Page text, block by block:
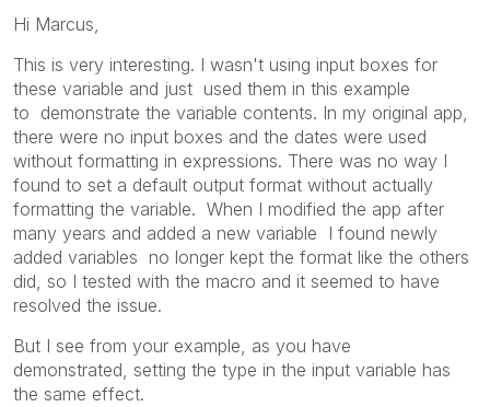
Hi Marcus,
This is very interesting. I wasn't using input boxes for
these variable and just used them in this example
to demonstrate the variable contents. In my original app,
there were no input boxes and the dates were used
without formatting in expressions. There was no way I
found to set a default output format without actually
formatting the variable. When I modified the app after
many years and added a new variable I found newly
added variables no longer kept the format like the others
did, so I tested with the macro and it seemed to have
resolved the issue.
But I see from your example, as you have
demonstrated, setting the type in the input variable has
the same effect.